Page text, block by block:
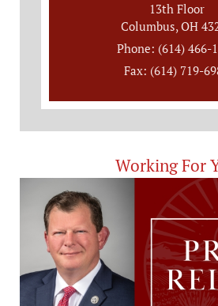
13th Floor
Columbus, OH
Phone: (614) 466-
Fax: (614) 719-
Working For